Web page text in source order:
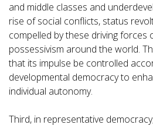
and middle classes and
rise of social conflicts, status
compelled by these driving forces
possessivism around the world.
that its impulse be controlled
developmental democracy to
individual autonomy.
Third, in representative